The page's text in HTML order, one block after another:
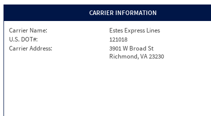
CARRIER INFORMATION
Carrier Name:
Estes Express Lines
U.S. DOT#:
121018
Carrier Address:
3901 W Broad St
Richmond, VA 23230